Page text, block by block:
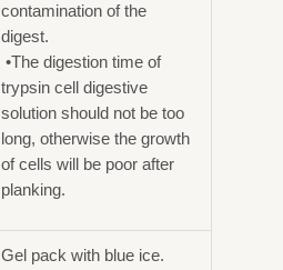
contamination of the
digest.
•The digestion time of
trypsin cell digestive
solution should not be too
long, otherwise the growth
of cells will be poor after
planking.
Gel pack with blue ice.